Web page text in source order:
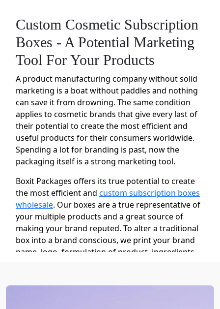
Custom Cosmetic Subscription
Boxes - A Potential Marketing
Tool For Your Products
A product manufacturing company without solid
marketing is a boat without paddles and nothing
can save it from drowning. The same condition
applies to cosmetic brands that give every last of
their potential to create the most efficient and
useful products for their consumers worldwide.
Spending a lot for branding is past, now the
packaging itself is a strong marketing tool.
Boxit Packages offers its true potential to create
the most efficient and custom subscription boxes
wholesale. Our boxes are a true representative of
your multiple products and a great source of
making your brand reputed. To alter a traditional
box into a brand conscious, we print your brand
name, logo, formulation of product, ingredients,